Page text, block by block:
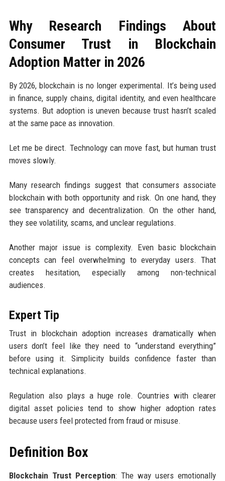
Why Research Findings About
Consumer Trust in Blockchain
Adoption Matter in 2026
By 2026, blockchain is no longer experimental. It’s being used
in finance, supply chains, digital identity, and even healthcare
systems. But adoption is uneven because trust hasn’t scaled
at the same pace as innovation.
Let me be direct. Technology can move fast, but human trust
moves slowly.
Many research findings suggest that consumers associate
blockchain with both opportunity and risk. On one hand, they
see transparency and decentralization. On the other hand,
they see volatility, scams, and unclear regulations.
Another major issue is complexity. Even basic blockchain
concepts can feel overwhelming to everyday users. That
creates hesitation, especially among non-technical
audiences.
Expert Tip
Trust in blockchain adoption increases dramatically when
users don’t feel like they need to “understand everything”
before using it. Simplicity builds confidence faster than
technical explanations.
Regulation also plays a huge role. Countries with clearer
digital asset policies tend to show higher adoption rates
because users feel protected from fraud or misuse.
Definition Box
Blockchain Trust Perception: The way users emotionally